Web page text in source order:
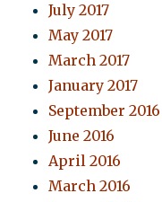
July 2017
May 2017
March 2017
January 2017
September 2016
June 2016
April 2016
March 2016